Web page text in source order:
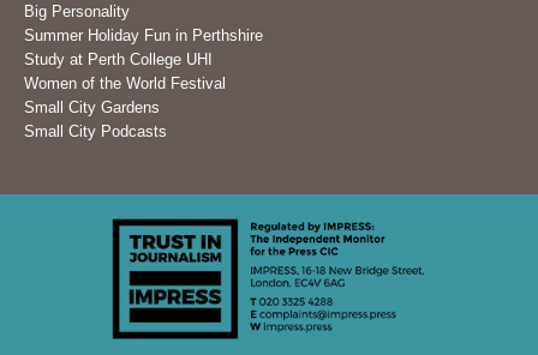
Big Personality
Summer Holiday Fun in Perthshire
Study at Perth College UHI
Women of the World Festival
Small City Gardens
Small City Podcasts